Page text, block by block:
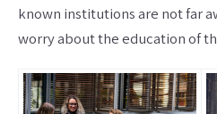
known institutions are not far
worry about the education of